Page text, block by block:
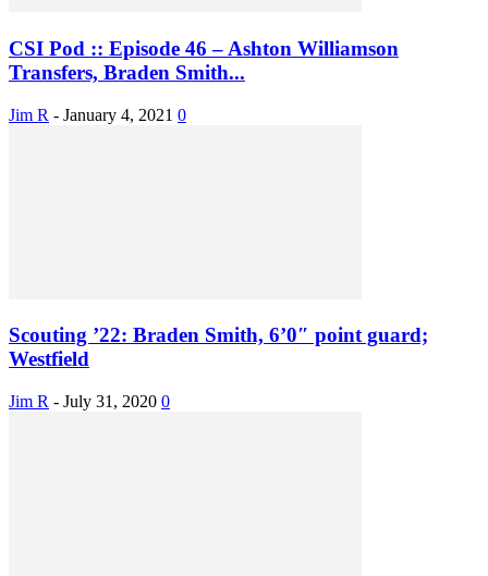
CSI Pod :: Episode 46 – Ashton Williamson
Transfers, Braden Smith...
Jim R - January 4, 2021 0
Scouting ’22: Braden Smith, 6’0″ point guard;
Westfield
Jim R - July 31, 2020 0